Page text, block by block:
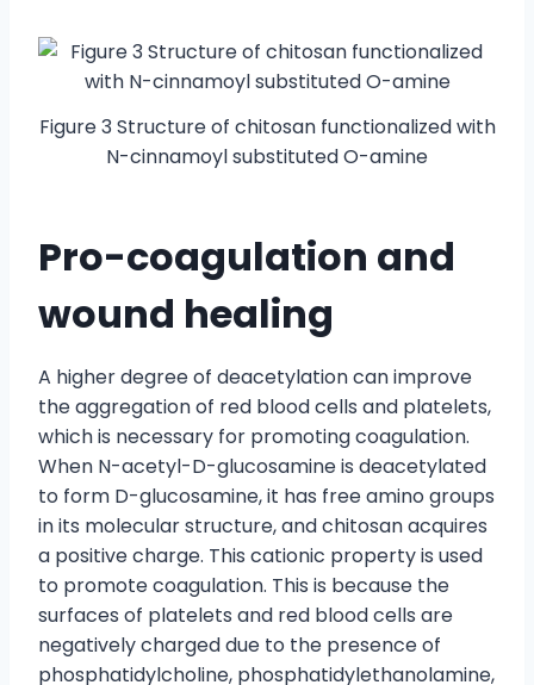
Figure 3 Structure of chitosan functionalized with
N-cinnamoyl substituted O-amine
Pro-coagulation and
wound healing
A higher degree of deacetylation can improve
the aggregation of red blood cells and platelets,
which is necessary for promoting coagulation.
When N-acetyl-D-glucosamine is deacetylated
to form D-glucosamine, it has free amino groups
in its molecular structure, and chitosan acquires
a positive charge. This cationic property is used
to promote coagulation. This is because the
surfaces of platelets and red blood cells are
negatively charged due to the presence of
phosphatidylcholine, phosphatidylethanolamine,